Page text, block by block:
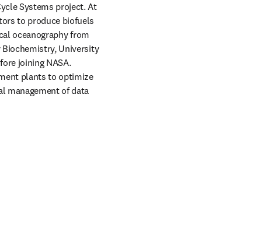
Systems project. At
to produce biofuels
oceanography from
University
joining NASA.
plants to optimize
management of data